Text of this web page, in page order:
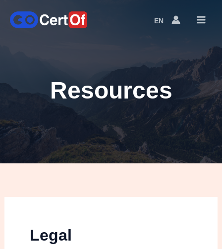
EN
Language
Resources
Legal